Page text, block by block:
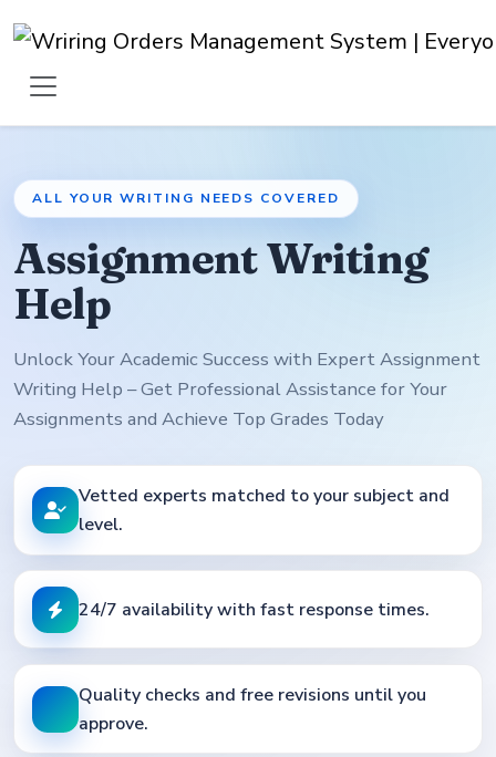
ALL YOUR WRITING NEEDS COVERED
Assignment Writing
Help
Unlock Your Academic Success with Expert Assignment
Writing Help – Get Professional Assistance for Your
Assignments and Achieve Top Grades Today
Vetted experts matched to your subject and
level.
24/7 availability with fast response times.
Quality checks and free revisions until you
approve.